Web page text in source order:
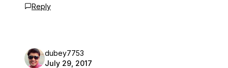
Reply
dubey7753
July 29, 2017